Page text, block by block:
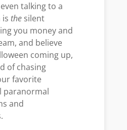
talking to a
is the silent
you money and
and believe
coming up,
of chasing
favorite
paranormal
and